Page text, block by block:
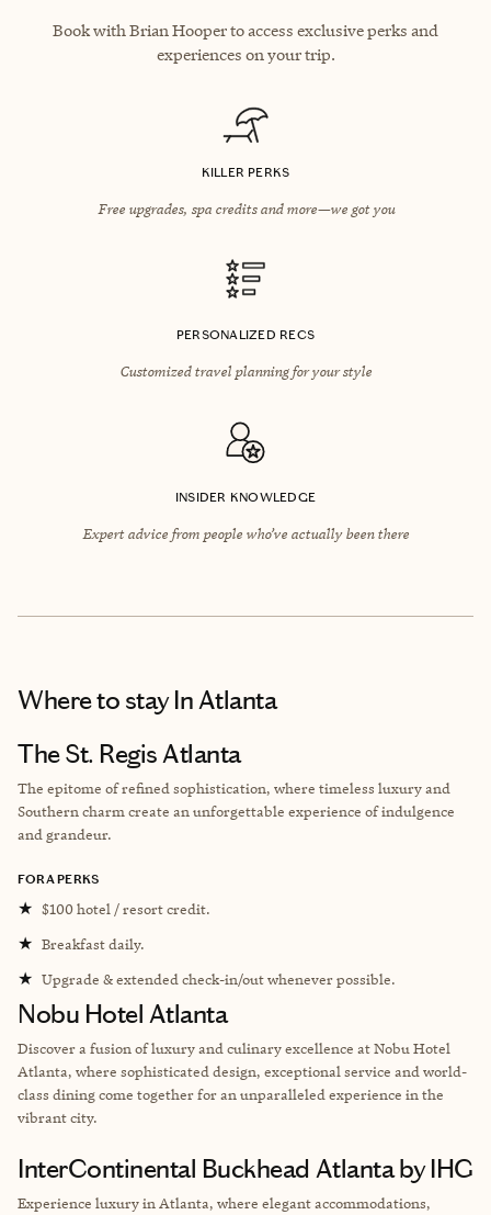
Book with Brian Hooper to access exclusive perks and
experiences on your trip.
KILLER PERKS
Free upgrades, spa credits and more—we got you
PERSONALIZED RECS
Customized travel planning for your style
INSIDER KNOWLEDGE
Expert advice from people who’ve actually been there
Where to stayIn Atlanta
The St. Regis Atlanta
The epitome of refined sophistication, where timeless luxury and
Southern charm create an unforgettable experience of indulgence
and grandeur.
FORA PERKS
★ $100 hotel / resort credit.
★ Breakfast daily.
★ Upgrade & extended check-in/out whenever possible.
Nobu Hotel Atlanta
Discover a fusion of luxury and culinary excellence at Nobu Hotel
Atlanta, where sophisticated design, exceptional service and world-
class dining come together for an unparalleled experience in the
vibrant city.
InterContinental Buckhead Atlanta by IHG
Experience luxury in Atlanta, where elegant accommodations,